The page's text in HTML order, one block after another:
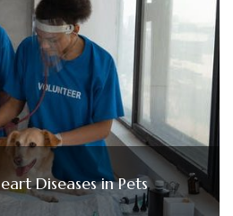
Diseases in Pets